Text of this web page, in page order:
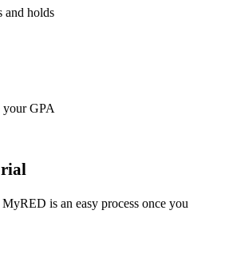
and holds
your GPA
is an easy process once you